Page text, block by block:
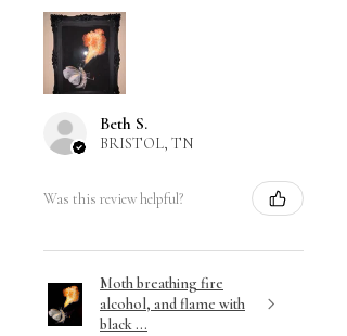
Beth S.
BRISTOL, TN
Was this review helpful?
Moth breathing fire
alcohol, and flame with
black ...